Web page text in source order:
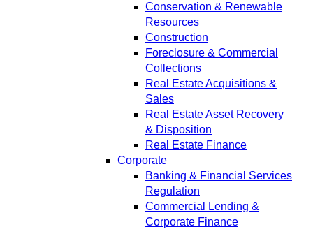
Conservation & Renewable
Resources
Construction
Foreclosure & Commercial
Collections
Real Estate Acquisitions &
Sales
Real Estate Asset Recovery
& Disposition
Real Estate Finance
Corporate
Banking & Financial Services
Regulation
Commercial Lending &
Corporate Finance